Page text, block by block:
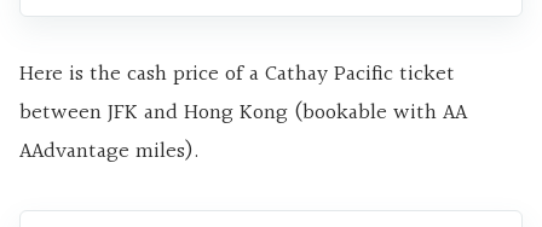
Here is the cash price of a Cathay Pacific ticket
between JFK and Hong Kong (bookable with AA
AAdvantage miles).